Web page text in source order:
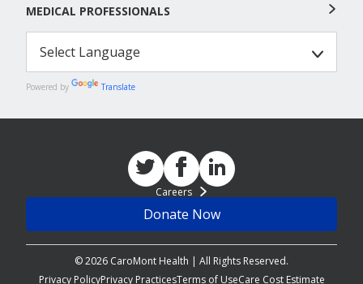
MEDICAL PROFESSIONALS
Powered by Translate
© 2026 CaroMont Health | All Rights Reserved.
Careers
Donate Now
Privacy PolicyPrivacy PracticesTerms of UseCare Cost Estimate